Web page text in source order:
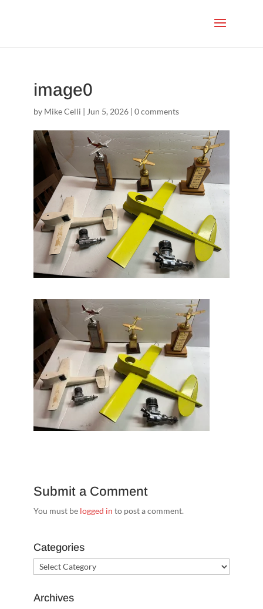
image0
by Mike Celli | Jun 5, 2026| 0 comments
Submit a Comment
You must be logged in to post a comment.
Categories
Categories
Archives